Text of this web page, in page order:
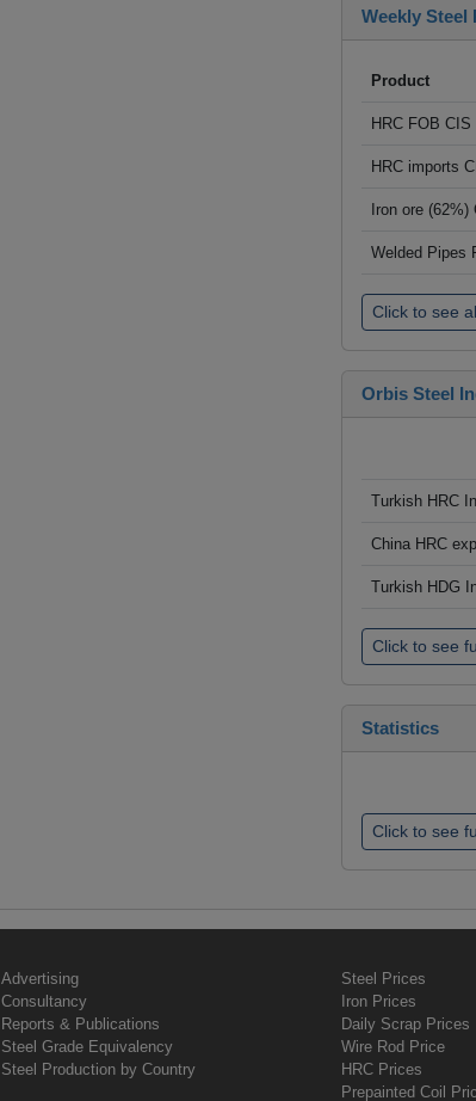
Weekly Steel
Product
HRC FOB CIS
HRC imports
Iron ore (62%)
Welded Pipes
Click to see
Orbis Steel
Turkish HRC
China HRC
Turkish HDG
Click to see
Statistics
Click to see
Advertising
Consultancy
Reports & Publications
Steel Grade Equivalency
Steel Production by Country
Steel Prices
Iron Prices
Daily Scrap Prices
Wire Rod Price
HRC Prices
Prepainted Coil